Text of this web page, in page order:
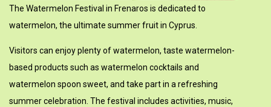
Μουσείο Κυπριακών Τροφίμων και Διατροφής - Φρέναρος
The Watermelon Festival in Frenaros is dedicated to
watermelon, the ultimate summer fruit in Cyprus.
Visitors can enjoy plenty of watermelon, taste watermelon-
based products such as watermelon cocktails and
watermelon spoon sweet, and take part in a refreshing
summer celebration. The festival includes activities, music,